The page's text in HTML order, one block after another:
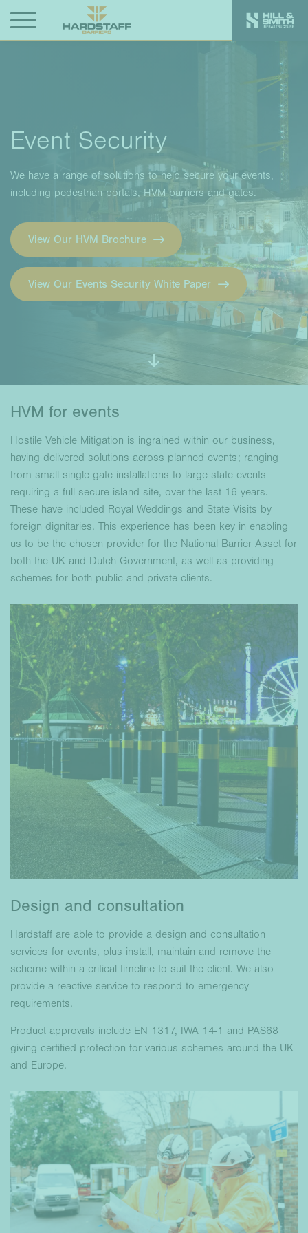
Event Security
We have a range of solutions to help secure your events,
including pedestrian portals, HVM barriers and gates.
View Our HVM Brochure
View Our Events Security White Paper
HVM for events
Hostile Vehicle Mitigation is ingrained within our business,
having delivered solutions across planned events; ranging
from small single gate installations to large state events
requiring a full secure island site, over the last 16 years.
These have included Royal Weddings and State Visits by
foreign dignitaries. This experience has been key in enabling
us to be the chosen provider for the National Barrier Asset for
both the UK and Dutch Government, as well as providing
schemes for both public and private clients.
Design and consultation
Hardstaff are able to provide a design and consultation
services for events, plus install, maintain and remove the
scheme within a critical timeline to suit the client. We also
provide a reactive service to respond to emergency
requirements.
Product approvals include EN 1317, IWA 14-1 and PAS68
giving certified protection for various schemes around the UK
and Europe.